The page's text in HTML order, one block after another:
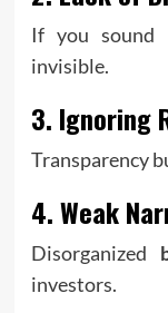
If you sound
invisible.
3. Ignoring
Transparency
4. Weak
Disorganized
investors.